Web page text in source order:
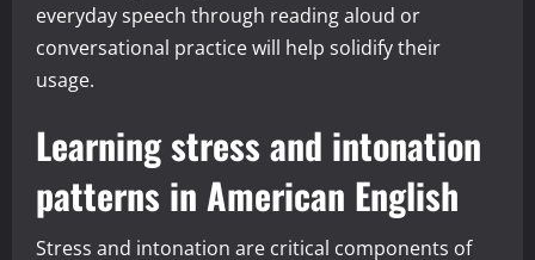
everyday speech through reading aloud or
conversational practice will help solidify their
usage.
Learning stress and intonation
patterns in American English
Stress and intonation are critical components of